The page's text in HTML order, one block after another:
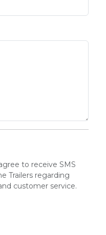
to receive SMS
Trailers regarding
customer service.